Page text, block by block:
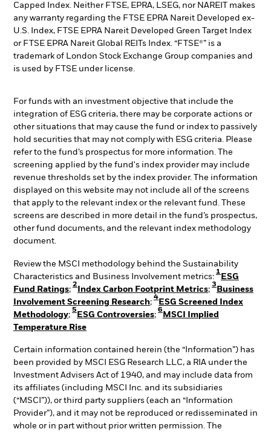
Capped Index. Neither FTSE, EPRA, LSEG, nor NAREIT makes
any warranty regarding the FTSE EPRA Nareit Developed ex-
U.S. Index, FTSE EPRA Nareit Developed Green Target Index
or FTSE EPRA Nareit Global REITs Index. “FTSE®” is a
trademark of London Stock Exchange Group companies and
is used by FTSE under license.
For funds with an investment objective that include the
integration of ESG criteria, there may be corporate actions or
other situations that may cause the fund or index to passively
hold securities that may not comply with ESG criteria. Please
refer to the fund’s prospectus for more information. The
screening applied by the fund's index provider may include
revenue thresholds set by the index provider. The information
displayed on this website may not include all of the screens
that apply to the relevant index or the relevant fund. These
screens are described in more detail in the fund’s prospectus,
other fund documents, and the relevant index methodology
document.
Review the MSCI methodology behind the Sustainability
Characteristics and Business Involvement metrics:
1
ESG
Fund Ratings;
2
Index Carbon Footprint Metrics;
3
Business
Involvement Screening Research;
4
ESG Screened Index
Methodology;
5
ESG Controversies;
6
MSCI Implied
Temperature Rise
Certain information contained herein (the “Information”) has
been provided by MSCI ESG Research LLC, a RIA under the
Investment Advisers Act of 1940, and may include data from
its affiliates (including MSCI Inc. and its subsidiaries
(“MSCI”)), or third party suppliers (each an “Information
Provider”), and it may not be reproduced or redisseminated in
whole or in part without prior written permission. The